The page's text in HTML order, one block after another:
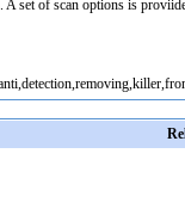
set of scan options is